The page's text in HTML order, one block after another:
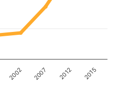
2002 2007 2012 2015